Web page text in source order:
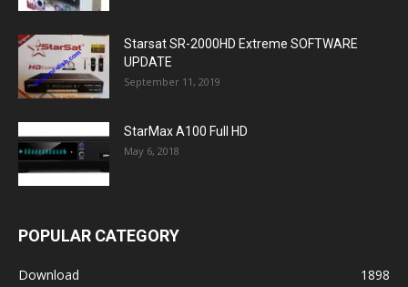
Starsat SR-2000HD Extreme SOFTWARE
UPDATE
September 11, 2019
StarMax A100 Full HD
May 6, 2018
POPULAR CATEGORY
Download
1898